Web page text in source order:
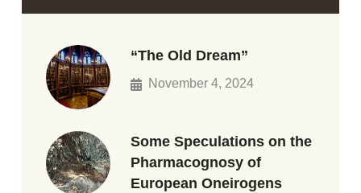
“The Old Dream”
November 4, 2024
Some Speculations on the
Pharmacognosy of
European Oneirogens